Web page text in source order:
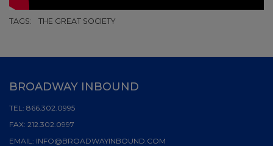
TAGS: THE GREAT SOCIETY
BROADWAY INBOUND
TEL: 866.302.0995
FAX: 212.302.0997
EMAIL: INFO@BROADWAYINBOUND.COM